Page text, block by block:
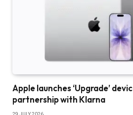
Apple launches ‘Upgrade’
partnership with Klarna